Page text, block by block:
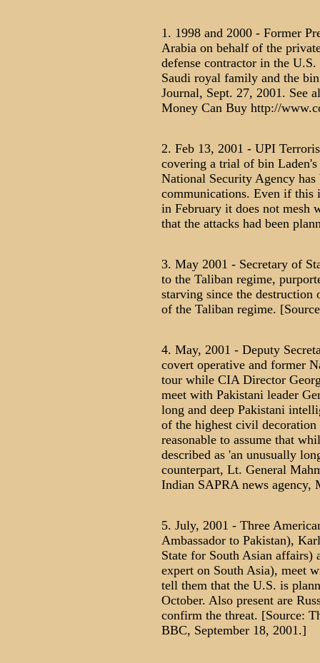
1. 1998 and 2000 - Former
Arabia on behalf of the
defense contractor in the
Saudi royal family and the
Journal, Sept. 27, 2001. See
Money Can Buy http://
2. Feb 13, 2001 - UPI
covering a trial of bin
National Security Agency
communications. Even if this
in February it does not mesh
that the attacks had been
3. May 2001 - Secretary of
to the Taliban regime,
starving since the
of the Taliban regime.
4. May, 2001 - Deputy
covert operative and former
tour while CIA Director
meet with Pakistani leader
long and deep Pakistani
of the highest civil
reasonable to assume that
described as 'an unusually
counterpart, Lt. General
Indian SAPRA news agency,
5. July, 2001 - Three
Ambassador to Pakistan),
State for South Asian affairs)
expert on South Asia), meet
tell them that the U.S. is
October. Also present are
confirm the threat. [Source:
BBC, September 18, 2001.]